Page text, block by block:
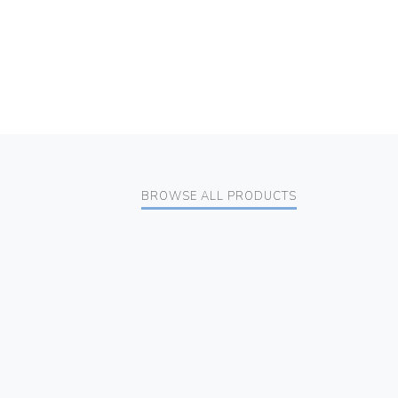
BROWSE ALL PRODUCTS